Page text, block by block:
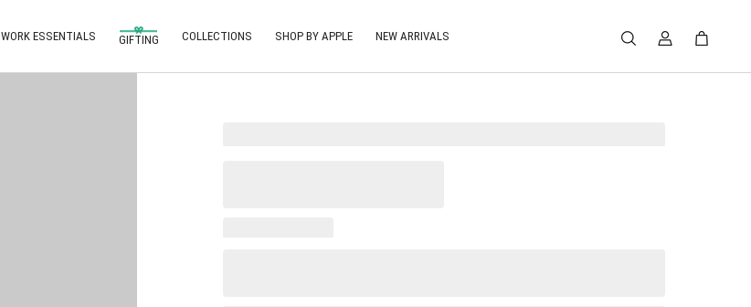
WORK ESSENTIALS GIFTING COLLECTIONS SHOP BY APPLE NEW ARRIVALS